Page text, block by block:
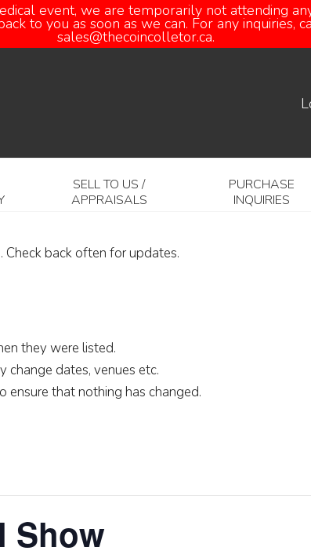
event, we are temporarily not attending
to you as soon as we can. For any
sales@thecoincolletor.ca.
SELL TO US /
APPRAISALS
PURCHASE
INQUIRIES
back often for updates.
they were listed.
change dates, venues etc.
that nothing has changed.
Show